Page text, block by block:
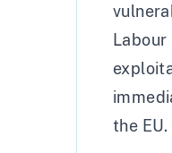
the EU.